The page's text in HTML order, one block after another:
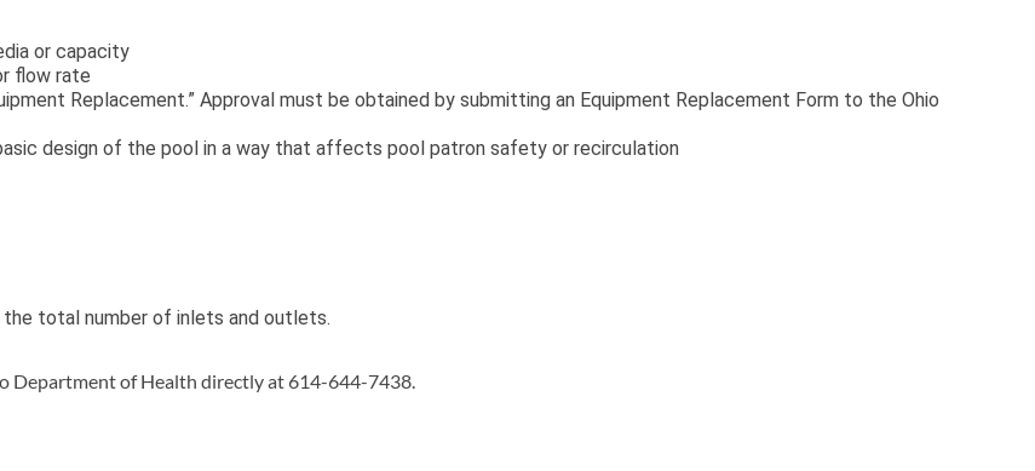
or capacity
flow rate
Replacement.” Approval must be obtained by submitting an Equipment Replacement Form to the Ohio
design of the pool in a way that affects pool patron safety or recirculation
total number of inlets and outlets.
Department of Health directly at 614-644-7438.